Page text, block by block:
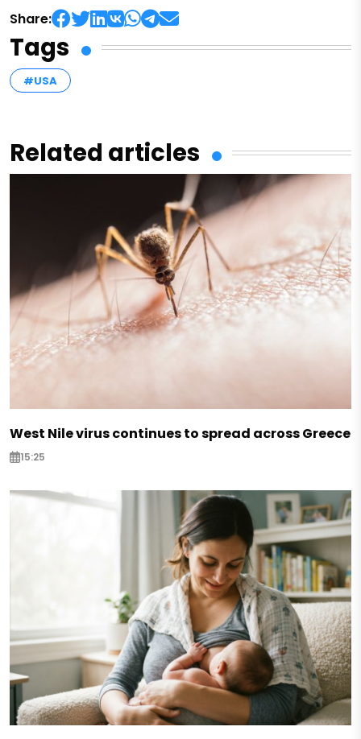
Share:
Tags
#USA
Related articles
West Nile virus continues to spread across Greece
15:25